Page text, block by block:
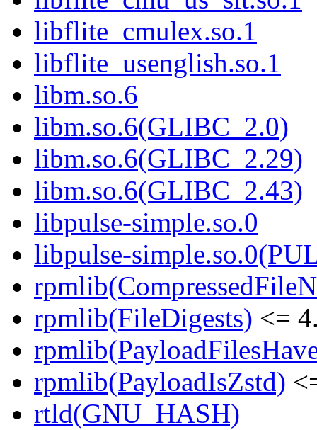
libflite_cmulex.so.1
libflite_usenglish.so.1
libm.so.6
libm.so.6(GLIBC_2.0)
libm.so.6(GLIBC_2.29)
libm.so.6(GLIBC_2.43)
libpulse-simple.so.0
libpulse-
rpmlib(FileDigests) <=
rpmlib(PayloadIsZstd)
rtld(GNU_HASH)